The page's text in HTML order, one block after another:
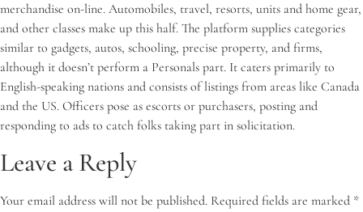
merchandise on-line. Automobiles, travel, resorts, units and home gear,
and other classes make up this half. The platform supplies categories
similar to gadgets, autos, schooling, precise property, and firms,
although it doesn’t perform a Personals part. It caters primarily to
English-speaking nations and consists of listings from areas like Canada
and the US. Officers pose as escorts or purchasers, posting and
responding to ads to catch folks taking part in solicitation.
Leave a Reply
Your email address will not be published. Required fields are marked *